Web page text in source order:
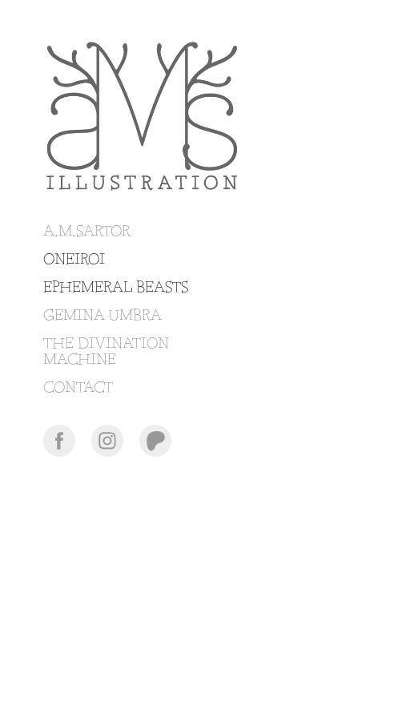
A.M.SARTOR
ONEIROI
EPHEMERAL BEASTS
GEMINA UMBRA
THE DIVINATION
MACHINE
CONTACT